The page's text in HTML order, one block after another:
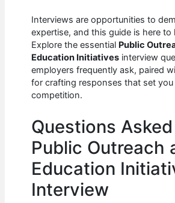
c
e
b
o
o
at
s
A
p
p
d
di
t
k
e
dI
n
Interviews are opportunities to
expertise, and this guide is here to
Explore the essential Public
Education Initiatives interview
employers frequently ask, paired
for crafting responses that set
competition.
Questions
Public Outreach
Education
Interview